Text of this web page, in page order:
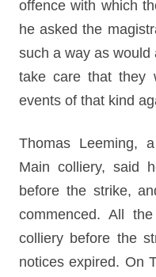
offence with which
he asked the
such a way as would
take care that they
events of that kind
Thomas Leeming,
Main colliery, said
before the strike,
commenced. All
colliery before the
notices expired. On